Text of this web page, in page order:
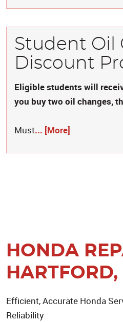
Student Oil
Discount
Eligible students will
you buy two oil changes,
Must... [More]
HONDA
HARTFORD,
Efficient, Accurate Honda
Reliability